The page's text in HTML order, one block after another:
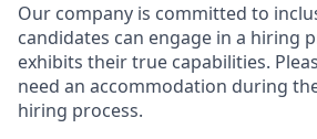
Our company is committed to
candidates can engage in a hiring
exhibits their true capabilities.
need an accommodation during
hiring process.